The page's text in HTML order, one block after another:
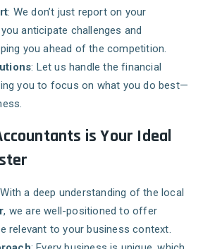
: We don’t just report on your
anticipate challenges and
you ahead of the competition.
: Let us handle the financial
you to focus on what you do best—
is Your Ideal
a deep understanding of the local
, we are well-positioned to offer
relevant to your business context.